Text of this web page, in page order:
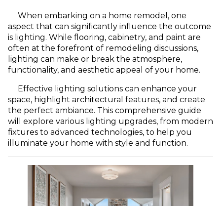
When embarking on a home remodel, one
aspect that can significantly influence the outcome
is lighting. While flooring, cabinetry, and paint are
often at the forefront of remodeling discussions,
lighting can make or break the atmosphere,
functionality, and aesthetic appeal of your home.
Effective lighting solutions can enhance your
space, highlight architectural features, and create
the perfect ambiance. This comprehensive guide
will explore various lighting upgrades, from modern
fixtures to advanced technologies, to help you
illuminate your home with style and function.